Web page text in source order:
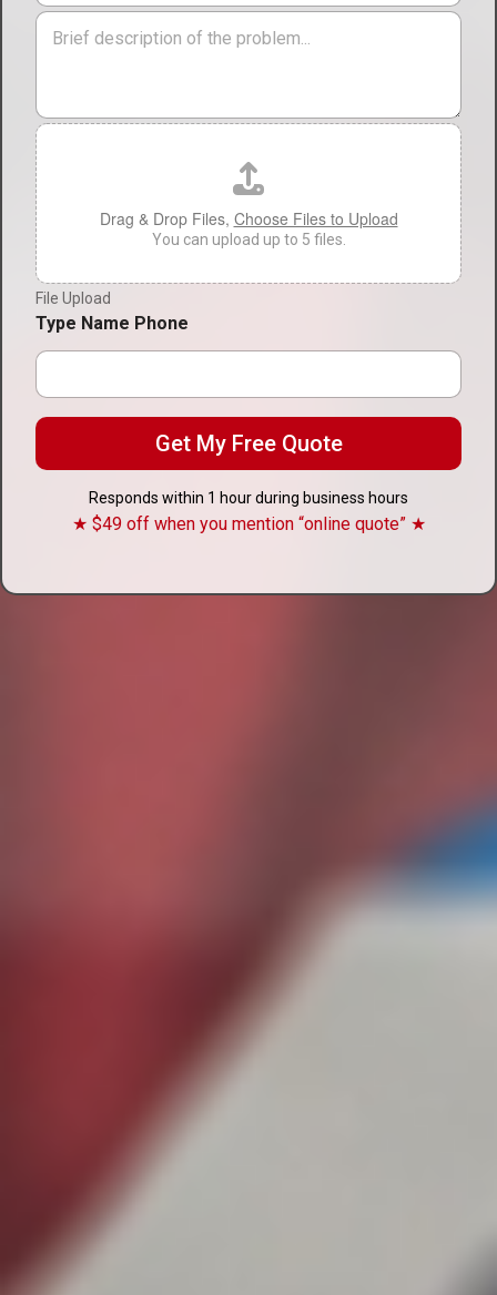
ir
T
y
p
e
*
M
a
g
e
F
i
l
e
U
p
l
o
a
d
Drag & Drop Files, Choose Files to Upload
You can upload up to 5 files.
File Upload
Type Name Phone
Get My Free Quote
Responds within 1 hour during business hours
★ $49 off when you mention “online quote” ★